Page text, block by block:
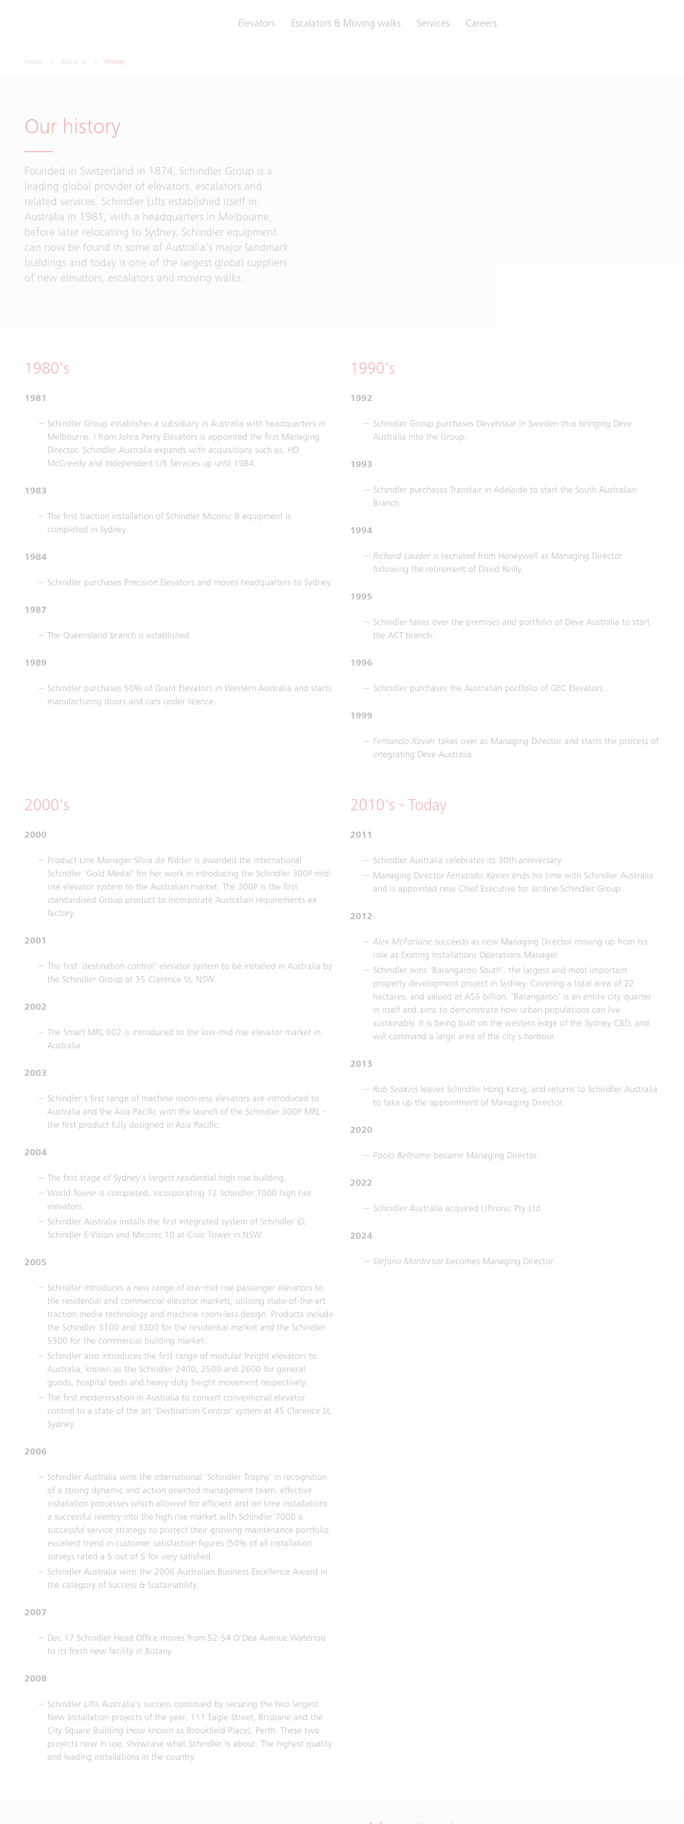
Elevators Escalators & Moving walks Services Careers
Home About us History
Our history
Founded in Switzerland in 1874, Schindler Group is a
leading global provider of elevators, escalators and
related services. Schindler Lifts established itself in
Australia in 1981, with a headquarters in Melbourne,
before later relocating to Sydney. Schindler equipment
can now be found in some of Australia's major landmark
buildings and today is one of the largest global suppliers
of new elevators, escalators and moving walks.
1980's
1981
Schindler Group establishes a subsidiary in Australia with headquarters in
Melbourne. I from Johns Perry Elevators is appointed the first Managing
Director. Schindler Australia expands with acquisitions such as, HD
McCreedy and Independent Lift Services up until 1984.
1983
The first traction installation of Schindler Miconic B equipment is
completed in Sydney.
1984
Schindler purchases Precision Elevators and moves headquarters to Sydney.
1987
The Queensland branch is established.
1989
Schindler purchases 50% of Grant Elevators in Western Australia and starts
manufacturing doors and cars under licence.
1990's
1992
Schindler Group purchases Devehissar in Sweden thus bringing Deve
Australia into the Group.
1993
Schindler purchases Transtair in Adelaide to start the South Australian
Branch.
1994
Richard Lauder is recruited from Honeywell as Managing Director
following the retirement of David Reilly.
1995
Schindler takes over the premises and portfolio of Deve Australia to start
the ACT branch.
1996
Schindler purchases the Australian portfolio of GEC Elevators.
1999
Fernando Xavier takes over as Managing Director and starts the process of
integrating Deve Australia.
2000's
2000
Product Line Manager Silvia de Ridder is awarded the international
Schindler 'Gold Medal' for her work in introducing the Schindler 300P mid-
rise elevator system to the Australian market. The 300P is the first
standardised Group product to incorporate Australian requirements ex
factory.
2001
The first 'destination control' elevator system to be installed in Australia by
the Schindler Group at 35 Clarence St, NSW.
2002
The Smart MRL 002 is introduced to the low-mid rise elevator market in
Australia.
2003
Schindler's first range of machine room-less elevators are introduced to
Australia and the Asia Pacific with the launch of the Schindler 300P MRL -
the first product fully designed in Asia Pacific.
2004
The first stage of Sydney's largest residential high rise building.
World Tower is completed, incorporating 12 Schindler 7000 high rise
elevators.
Schindler Australia installs the first integrated system of Schindler ID,
Schindler E-Vision and Miconic 10 at Civic Tower in NSW.
2005
Schindler introduces a new range of low-mid rise passenger elevators to
the residential and commercial elevator markets, utilising state-of-the-art
traction media technology and machine room-less design. Products include
the Schindler 3100 and 3300 for the residential market and the Schindler
5300 for the commercial building market.
Schindler also introduces the first range of modular freight elevators to
Australia, known as the Schindler 2400, 2500 and 2600 for general
goods, hospital beds and heavy-duty freight movement respectively.
The first modernisation in Australia to convert conventional elevator
control to a state of the art 'Destination Control' system at 45 Clarence St,
Sydney.
2006
Schindler Australia wins the international 'Schindler Trophy' in recognition
of a strong dynamic and action oriented management team. effective
installation processes which allowed for efficient and on time installations
a successful reentry into the high rise market with Schindler 7000 a
successful service strategy to protect their growing maintenance portfolio
excellent trend in customer satisfaction figures (50% of all installation
surveys rated a 5 out of 5 for very satisfied.
Schindler Australia wins the 2006 Australian Business Excellence Award in
the category of Success & Sustainability.
2007
Dec 17 Schindler Head Office moves from 52-54 O'Dea Avenue Waterloo
to its fresh new facility in Botany.
2008:
Schindler Lifts Australia's success continued by securing the two largest
New Installation projects of the year. 111 Eagle Street, Brisbane and the
City Square Building (now known as Brookfield Place), Perth. These two
projects now in use, showcase what Schindler is about. The highest quality
and leading installations in the country.
2010's - Today
2011
Schindler Australia celebrates its 30th anniversary.
Managing Director Fernando Xavier ends his time with Schindler Australia
and is appointed new Chief Executive for Jardine Schindler Group.
2012
Alex McFarlane succeeds as new Managing Director moving up from his
role as Existing Installations Operations Manager.
Schindler wins 'Barangaroo South', the largest and most important
property development project in Sydney. Covering a total area of 22
hectares, and valued at A$6 billion, ‘Barangaroo’ is an entire city quarter
in itself and aims to demonstrate how urban populations can live
sustainably. It is being built on the western edge of the Sydney CBD, and
will command a large area of the city’s harbour.
2013
Rob Seakins leaves Schindler Hong Kong, and returns to Schindler Australia
to take up the appointment of Managing Director.
2020
Paolo Beltrame became Managing Director.
2022
Schindler Australia acquired Liftronic Pty Ltd.
2024
Stefano Montresor becomes Managing Director.